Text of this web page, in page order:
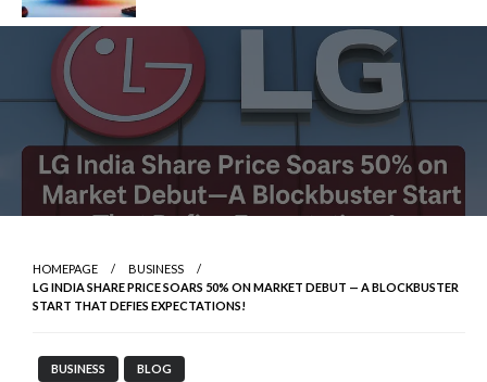
HOMEPAGE
BUSINESS
LG INDIA SHARE PRICE SOARS 50% ON MARKET DEBUT — A BLOCKBUSTER
START THAT DEFIES EXPECTATIONS!
BUSINESS BLOG